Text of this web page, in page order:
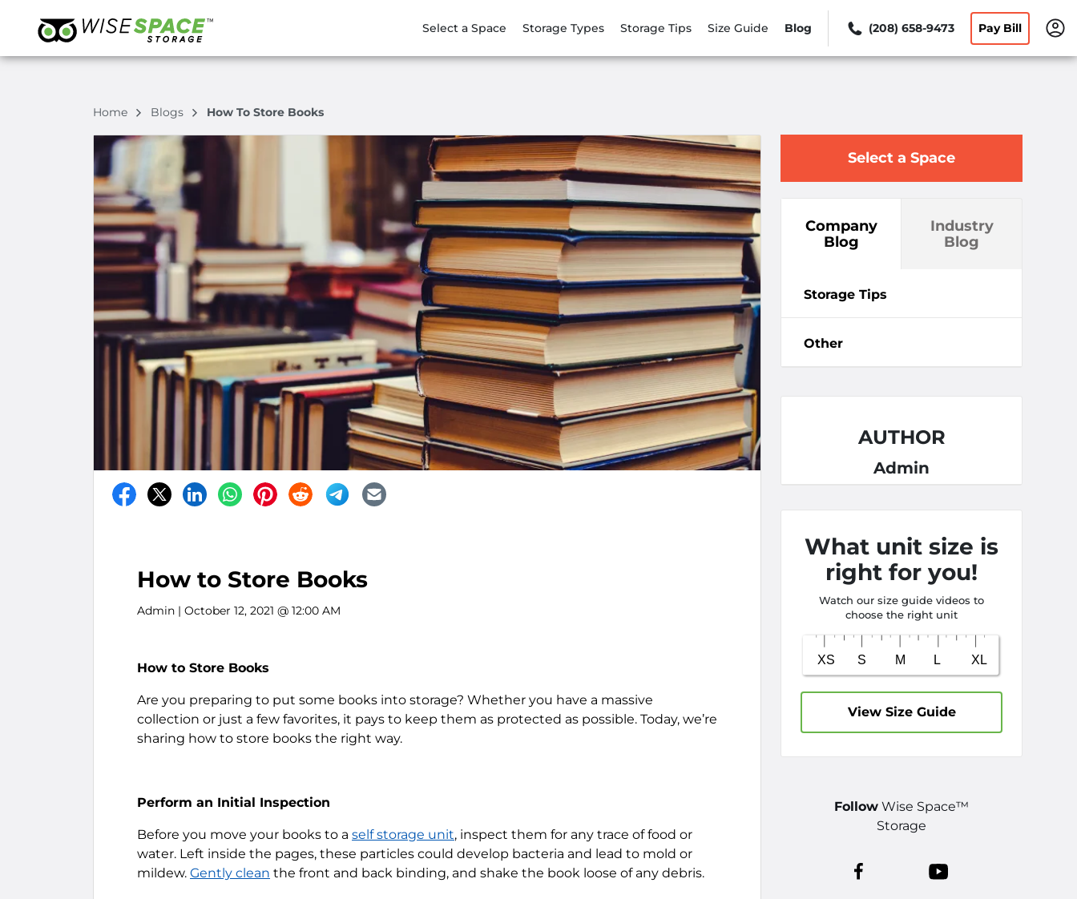
Select a Space Storage Types Storage Tips Size Guide Blog (208) 658-9473 Pay Bill
Home Blogs How To Store Books
How to Store Books
Admin | October 12, 2021 @ 12:00 AM
How to Store Books
Are you preparing to put some books into storage? Whether you have a massive
collection or just a few favorites, it pays to keep them as protected as possible. Today, we’re
sharing how to store books the right way.
Perform an Initial Inspection
Before you move your books to a self storage unit, inspect them for any trace of food or
water. Left inside the pages, these particles could develop bacteria and lead to mold or
mildew. Gently clean the front and back binding, and shake the book loose of any debris.
Select a Space
Company
Blog
Industry
Blog
Storage Tips
Other
AUTHOR
Admin
What unit size is
right for you!
Watch our size guide videos to
choose the right unit
View Size Guide
Follow Wise Space™
Storage